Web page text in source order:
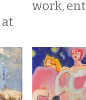
at
work,